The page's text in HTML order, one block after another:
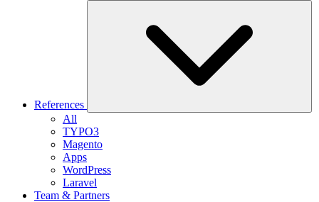
References
All
TYPO3
Magento
Apps
WordPress
Laravel
Team & Partners